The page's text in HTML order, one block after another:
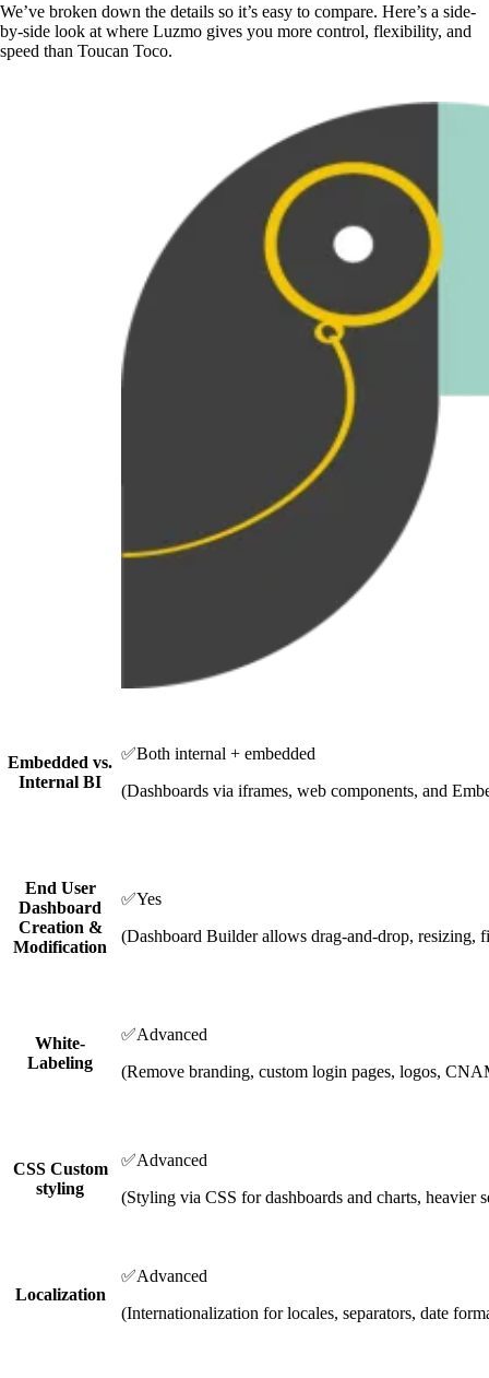
We’ve broken down the details so it’s easy to compare. Here’s a side-
by-side look at where Luzmo gives you more control, flexibility, and
speed than Toucan Toco.
Embedded vs.
Internal BI
✅Both internal + embedded
(Dashboards via iframes, web components, and
End User
Dashboard
Creation &
Modification
✅Yes
(Dashboard Builder allows drag-and-drop, resizing,
White-
Labeling
✅Advanced
(Remove branding, custom login pages, logos,
CSS Custom
styling
✅Advanced
(Styling via CSS for dashboards and charts, heavier
Localization
✅Advanced
(Internationalization for locales, separators, date